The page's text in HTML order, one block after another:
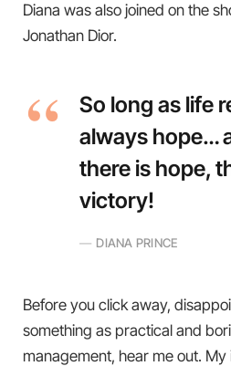
Diana was also joined on the
Jonathan Dior.
So long as life
always hope…
there is hope,
victory!
DIANA PRINCE
Before you click away,
something as practical and
management, hear me out.